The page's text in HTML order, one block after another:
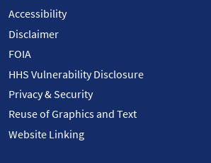
Accessibility
Disclaimer
FOIA
HHS Vulnerability Disclosure
Privacy & Security
Reuse of Graphics and Text
Website Linking